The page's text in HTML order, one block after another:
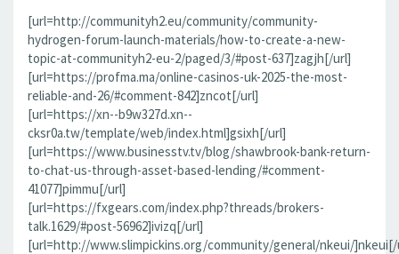
[url=http://communityh2.eu/community/community-
hydrogen-forum-launch-materials/how-to-create-a-new-
topic-at-communityh2-eu-2/paged/3/#post-637]zagjh[/url]
[url=https://profma.ma/online-casinos-uk-2025-the-most-
reliable-and-26/#comment-842]zncot[/url]
[url=https://xn--b9w327d.xn--
cksr0a.tw/template/web/index.html]gsixh[/url]
[url=https://www.businesstv.tv/blog/shawbrook-bank-return-
to-chat-us-through-asset-based-lending/#comment-
41077]pimmu[/url]
[url=https://fxgears.com/index.php?threads/brokers-
talk.1629/#post-56962]ivizq[/url]
[url=http://www.slimpickins.org/community/general/nkeui/